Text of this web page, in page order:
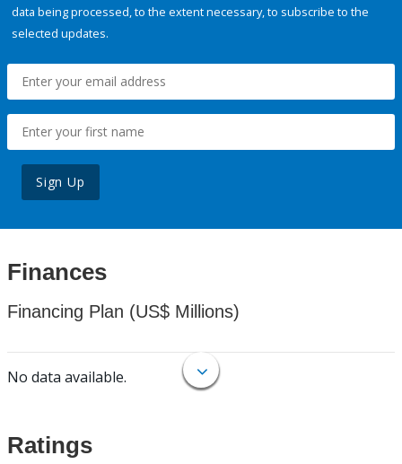
data being processed, to the extent necessary, to subscribe to the
selected updates.
Sign Up
Finances
Financing Plan (US$ Millions)
No data available.
Ratings